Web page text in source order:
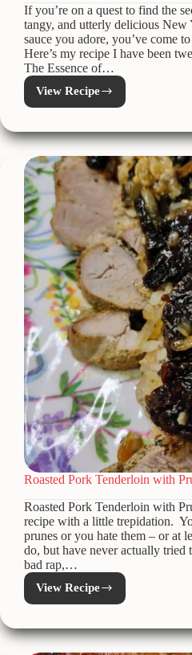
If you’re on a quest to find the
tangy, and utterly delicious New
sauce you adore, you’ve come
Here’s my recipe I have been
The Essence of…
View Recipe
New
York-
Pizza
Roasted Pork Tenderloin with
Roasted Pork Tenderloin with
recipe with a little trepidation.
prunes or you hate them – or at
do, but have never actually tried
bad rap,…
View Recipe
Roasted
Pork
with